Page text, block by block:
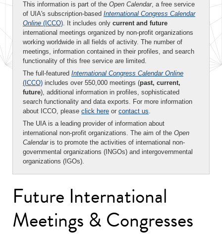
This information is part of the Open Calendar, a free service
of UIA's subscription-based International Congress Calendar
Online (ICCO). It includes only current and future
international meetings organized by non-profit organizations
working worldwide in all fields of activity. The number of
meetings, information contained in their profiles, and search
functionality of this free service are limited.
The full-featured International Congress Calendar Online
(ICCO) includes over 550,000 meetings (past, current,
future), additional information in profiles, sophisticated
search functionality and data exports. For more information
about ICCO, please click here or contact us.
The UIA is a leading provider of information about
international non-profit organizations. The aim of the Open
Calendaris to promote the activities of international non-
governmental organizations (INGOs) and intergovernmental
organizations (IGOs).
Future International
Meetings & Congresses